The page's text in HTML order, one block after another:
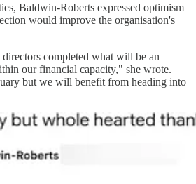
Baldwin-Roberts expressed optimism
would improve the organisation's
completed what will be an
our financial capacity," she wrote.
but we will benefit from heading into